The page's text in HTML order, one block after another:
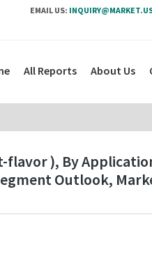
EMAIL US:
All Reports About Us
flavor ), By
Outlook,